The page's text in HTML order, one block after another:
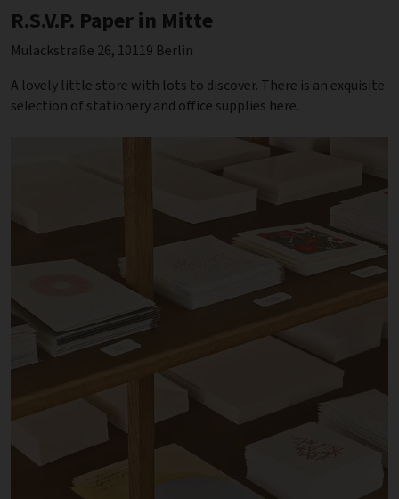
R.S.V.P. Paper in Mitte
Mulackstraße 26, 10119 Berlin
A lovely little store with lots to discover. There is an exquisite
selection of stationery and office supplies here.